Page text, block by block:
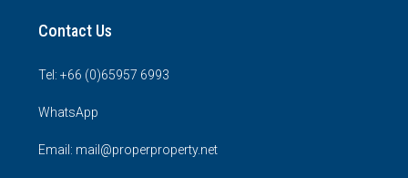
Contact Us
Tel: +66 (0)65957 6993
WhatsApp
Email: mail@properproperty.net